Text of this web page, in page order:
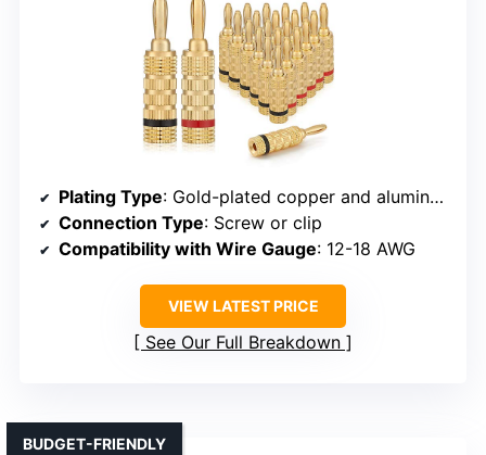
Plating Type: Gold-plated copper and aluminum alloy
Connection Type: Screw or clip
Compatibility with Wire Gauge: 12-18 AWG
VIEW LATEST PRICE
See Our Full Breakdown
BUDGET-FRIENDLY